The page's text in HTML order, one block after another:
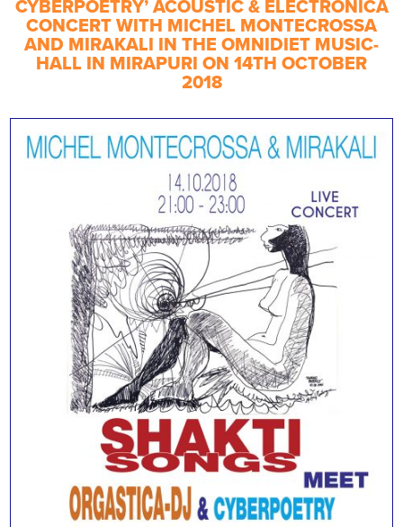
CYBERPOETRY’ ACOUSTIC & ELECTRONICA
CONCERT WITH MICHEL MONTECROSSA
AND MIRAKALI IN THE OMNIDIET MUSIC-
HALL IN MIRAPURI ON 14TH OCTOBER
2018